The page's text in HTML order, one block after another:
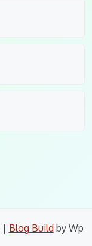
| Blog Build by Wp